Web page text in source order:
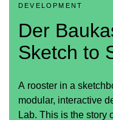
DEVELOPMENT
Der
Sketch to
A rooster in a
modular, interactive
Lab. This is the story